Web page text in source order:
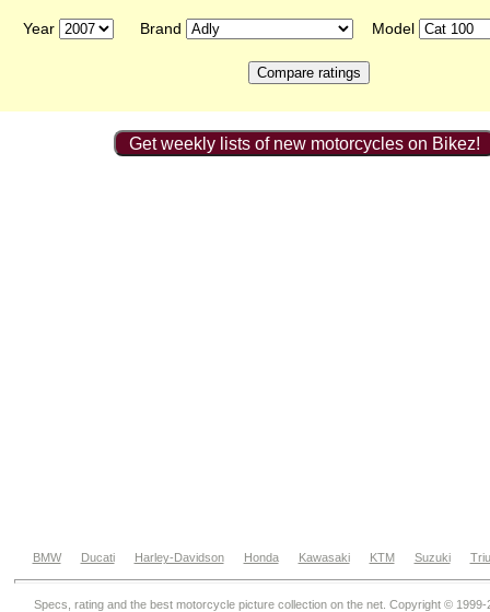
Year Brand Model
Get weekly lists of new motorcycles on Bikez!
BMW Ducati Harley-Davidson Honda Kawasaki KTM Suzuki
Specs, rating and the best motorcycle picture collection on the net. Copyright © 1999-